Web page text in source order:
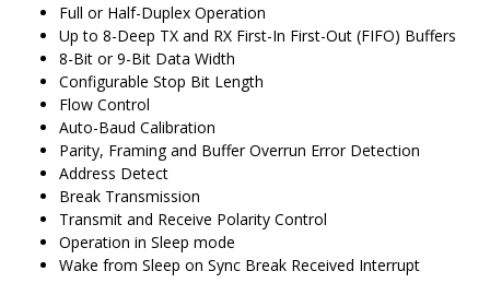
Full or Half-Duplex Operation
Up to 8-Deep TX and RX First-In First-Out (FIFO) Buffers
8-Bit or 9-Bit Data Width
Configurable Stop Bit Length
Flow Control
Auto-Baud Calibration
Parity, Framing and Buffer Overrun Error Detection
Address Detect
Break Transmission
Transmit and Receive Polarity Control
Operation in Sleep mode
Wake from Sleep on Sync Break Received Interrupt